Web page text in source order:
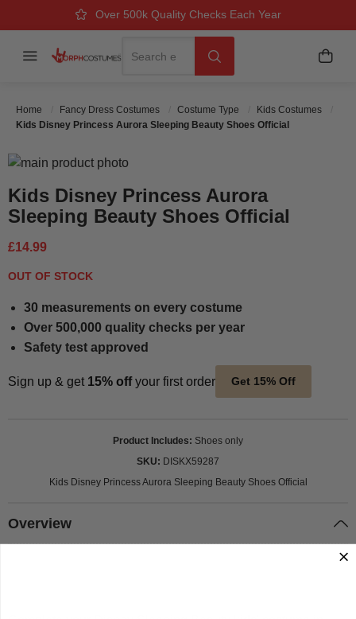
Over 500k Quality Checks Each Year
Great Comfort & Fit Guaranteed
Next Working Day Delivery
Menu My
Home Fancy Dress Costumes Costume Type
Kids Costumes
Kids Disney Princess Aurora Sleeping Beauty Shoes Official
Kids Disney Princess Aurora
Sleeping Beauty Shoes Official
£14.99
OUT OF STOCK
30 measurements on every costume
Over 500,000 quality checks per year
Safety test approved
Sign up & get 15% offyour first order Get 15% Off
Product Includes
Shoes only
SKU
DISKX59287
Kids Disney Princess Aurora Sleeping Beauty Shoes Official
Skip to the end of the images gallery
Overview